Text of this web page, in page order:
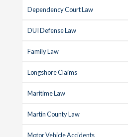
Dependency Court Law
DUI Defense Law
Family Law
Longshore Claims
Maritime Law
Martin County Law
Motor Vehicle Accidents